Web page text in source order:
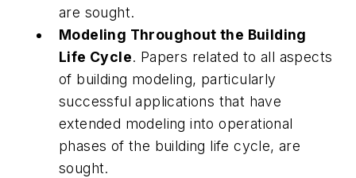
are sought.
Modeling Throughout the Building
Life Cycle. Papers related to all aspects
of building modeling, particularly
successful applications that have
extended modeling into operational
phases of the building life cycle, are
sought.